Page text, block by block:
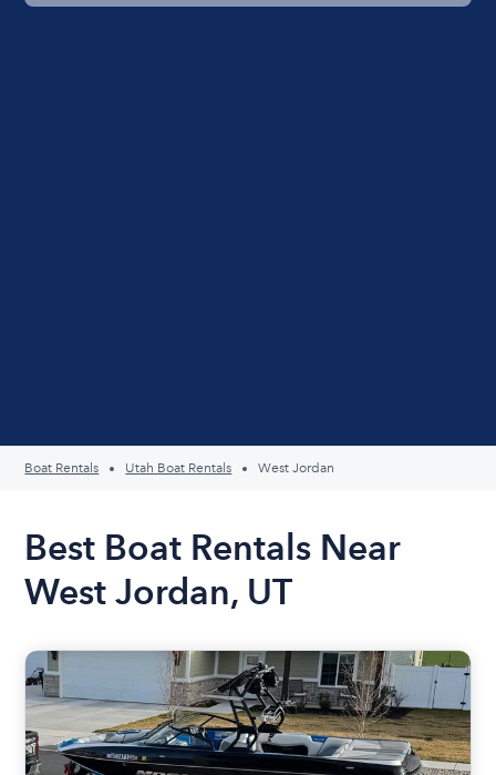
Boat Rentals Utah Boat Rentals West Jordan
Best Boat Rentals Near
West Jordan, UT